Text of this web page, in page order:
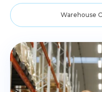
Warehouse